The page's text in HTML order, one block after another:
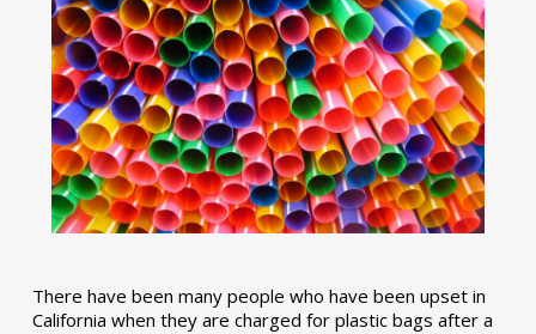
There have been many people who have been upset in
California when they are charged for plastic bags after a